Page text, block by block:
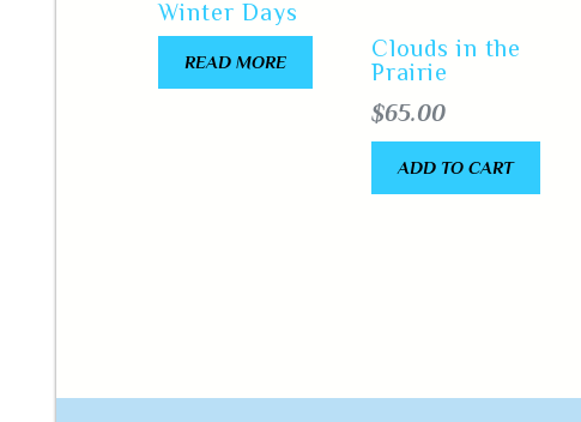
Winter Days
READ MORE
Clouds in the
Prairie
$65.00
ADD TO CART